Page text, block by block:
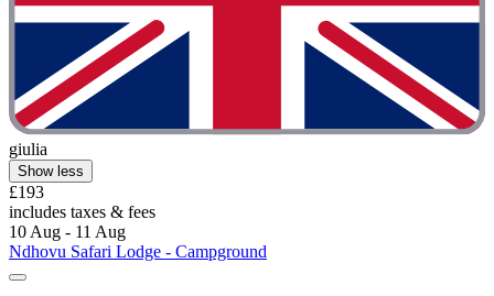
giulia
Show less
£193
includes taxes & fees
10 Aug - 11 Aug
Ndhovu Safari Lodge - Campground